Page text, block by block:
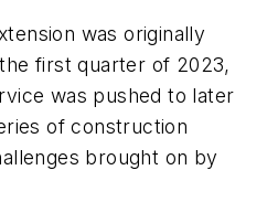
was originally
first quarter of 2023,
was pushed to later
of construction
brought on by